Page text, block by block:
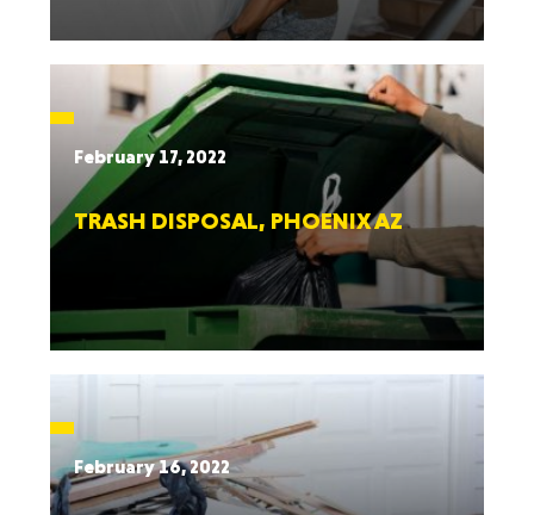
February 17, 2022
TRASH DISPOSAL, PHOENIX AZ
February 16, 2022